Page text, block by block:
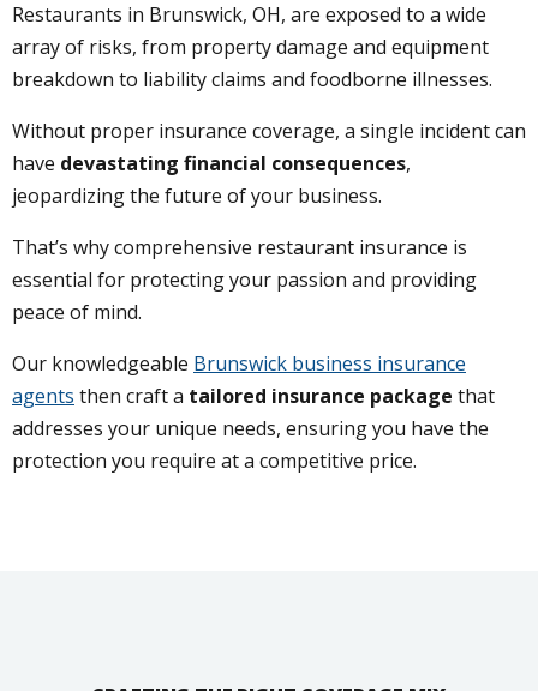
Restaurants in Brunswick, OH, are exposed to a wide
array of risks, from property damage and equipment
breakdown to liability claims and foodborne illnesses.
Without proper insurance coverage, a single incident can
have devastating financial consequences,
jeopardizing the future of your business.
That’s why comprehensive restaurant insurance is
essential for protecting your passion and providing
peace of mind.
Our knowledgeable Brunswick business insurance
agents then craft a tailored insurance package that
addresses your unique needs, ensuring you have the
protection you require at a competitive price.